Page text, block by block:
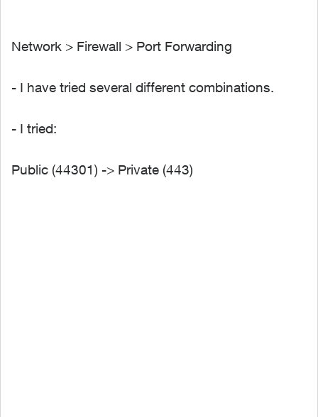
Network > Firewall > Port Forwarding
- I have tried several different combinations.
- I tried:
Public (44301) -> Private (443)